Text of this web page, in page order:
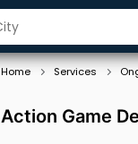
Home Services
Action Game